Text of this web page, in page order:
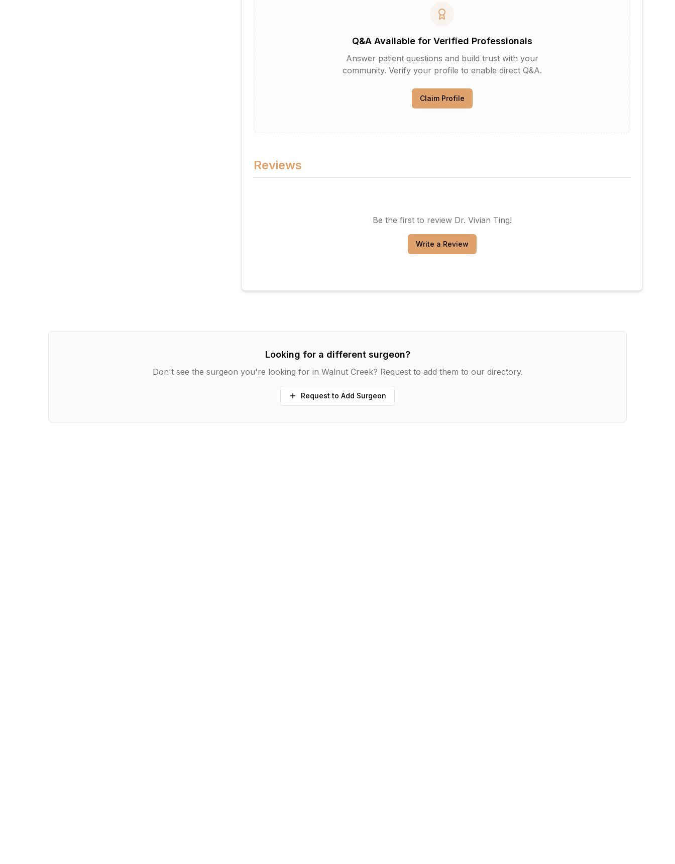
Q&A Available for Verified Professionals
Answer patient questions and build trust with your
community. Verify your profile to enable direct Q&A.
Claim Profile
Reviews
Be the first to review Dr. Vivian Ting!
Write a Review
Looking for a different surgeon?
Don't see the surgeon you're looking for in Walnut Creek? Request to add them to our directory.
Request to Add Surgeon